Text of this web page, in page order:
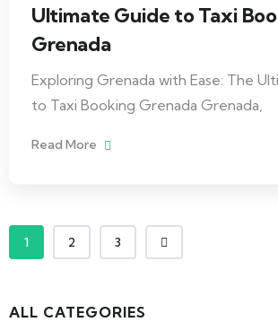
Ultimate Guide to Taxi
Grenada
Exploring Grenada with Ease: The
to Taxi Booking Grenada Grenada,
Read More
1 2 3
ALL CATEGORIES